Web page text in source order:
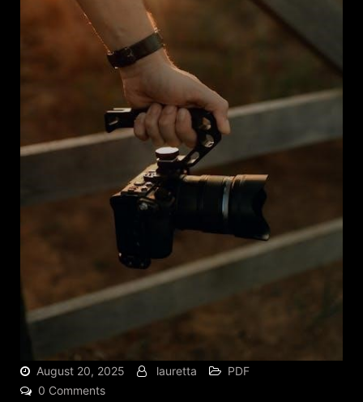
August 20, 2025 lauretta
PDF
0 Comments